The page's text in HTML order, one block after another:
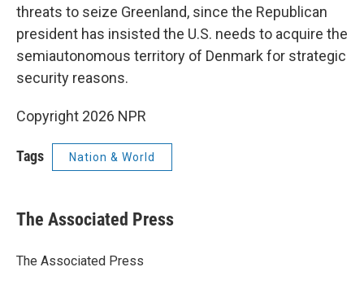
threats to seize Greenland, since the Republican
president has insisted the U.S. needs to acquire the
semiautonomous territory of Denmark for strategic
security reasons.
Copyright 2026 NPR
Tags Nation & World
The Associated Press
The Associated Press